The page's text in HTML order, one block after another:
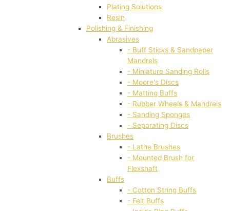
Plating Solutions
Resin
Polishing & Finishing
Abrasives
- Buff Sticks & Sandpaper
Mandrels
- Miniature Sanding Rolls
- Moore's Discs
- Matting Buffs
- Rubber Wheels & Mandrels
- Sanding Sponges
- Separating Discs
Brushes
- Lathe Brushes
- Mounted Brush for
Flexshaft
Buffs
- Cotton String Buffs
- Felt Buffs